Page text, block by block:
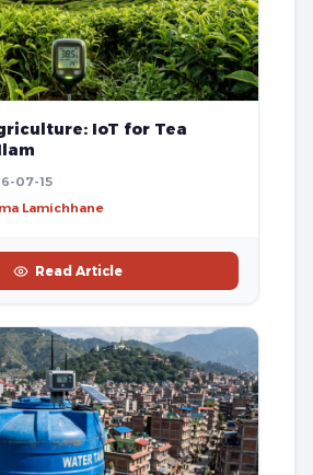
IoT for Tea
07-15
Lamichhane
Read Article